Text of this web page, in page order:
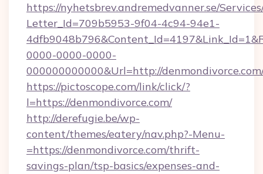
https://nyhetsbrev.andremedvanner.se/
Letter_Id=709b5953-9f04-4c94-94e1-
0000-0000-0000-
000000000000&Url=http://
https://pictoscope.com/link/click/?
l=https://denmondivorce.com/
http://derefugie.be/wp-
content/themes/eatery/nav.php?-Menu-
=https://denmondivorce.com/thrift-
savings-plan/tsp-basics/expenses-and-